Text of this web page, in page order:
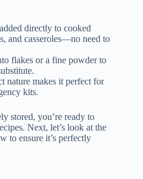
directly to cooked
and casseroles—no need to
flakes or a fine powder to
nature makes it perfect for
kits.
stored, you’re ready to
Next, let’s look at the
to ensure it’s perfectly